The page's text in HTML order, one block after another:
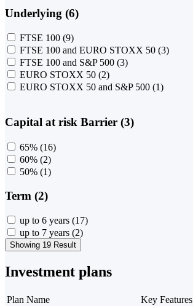
Underlying (6)
FTSE 100 (9)
FTSE 100 and EURO STOXX 50 (3)
FTSE 100 and S&P 500 (3)
EURO STOXX 50 (2)
EURO STOXX 50 and S&P 500 (1)
Capital at risk Barrier (3)
65% (16)
60% (2)
50% (1)
Term (2)
up to 6 years (17)
up to 7 years (2)
Showing 19 Result
Investment plans
Plan Name Key Features